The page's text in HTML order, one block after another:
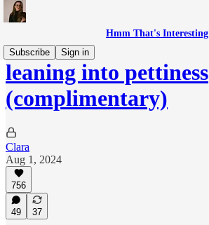
Hmm That's Interesting
Subscribe
Sign in
leaning into pettiness
(complimentary)
Clara
Aug 1, 2024
756
49 37